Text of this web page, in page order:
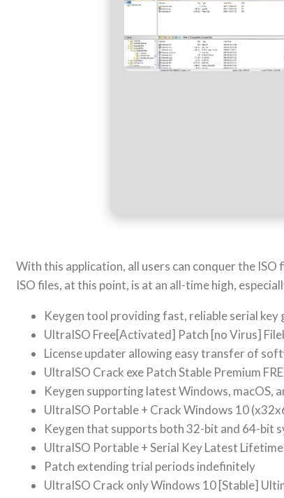
With this application, all users can conquer the
ISO files, at this point, is at an all-time high,
Keygen tool providing fast, reliable serial key
UltraISO Free[Activated] Patch [no Virus]
License updater allowing easy transfer of
UltraISO Crack exe Patch Stable Premium
Keygen supporting latest Windows, macOS,
UltraISO Portable + Crack Windows 10
Keygen that supports both 32-bit and 64-bit
UltraISO Portable + Serial Key Latest
Patch extending trial periods indefinitely
UltraISO Crack only Windows 10 [Stable]